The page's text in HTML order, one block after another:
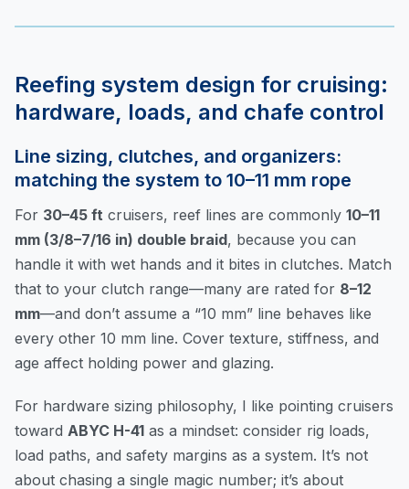
Reefing system design for cruising:
hardware, loads, and chafe control
Line sizing, clutches, and organizers:
matching the system to 10–11 mm rope
For 30–45 ft cruisers, reef lines are commonly 10–11
mm (3/8–7/16 in) double braid, because you can
handle it with wet hands and it bites in clutches. Match
that to your clutch range—many are rated for 8–12
mm—and don’t assume a “10 mm” line behaves like
every other 10 mm line. Cover texture, stiffness, and
age affect holding power and glazing.
For hardware sizing philosophy, I like pointing cruisers
toward ABYC H-41 as a mindset: consider rig loads,
load paths, and safety margins as a system. It’s not
about chasing a single magic number; it’s about